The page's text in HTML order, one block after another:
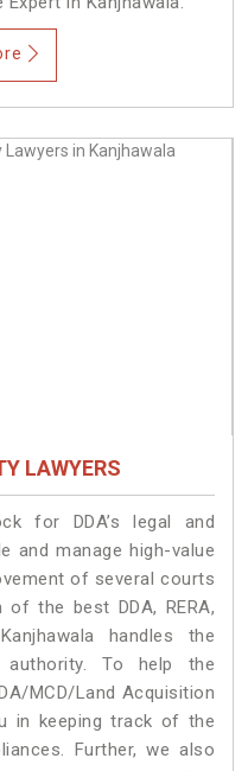
LAWYERS
for DDA’s legal and
and manage high-value
of several courts
the best DDA, RERA,
handles the
To help the
MCD/Land Acquisition
in keeping track of the
Further, we also